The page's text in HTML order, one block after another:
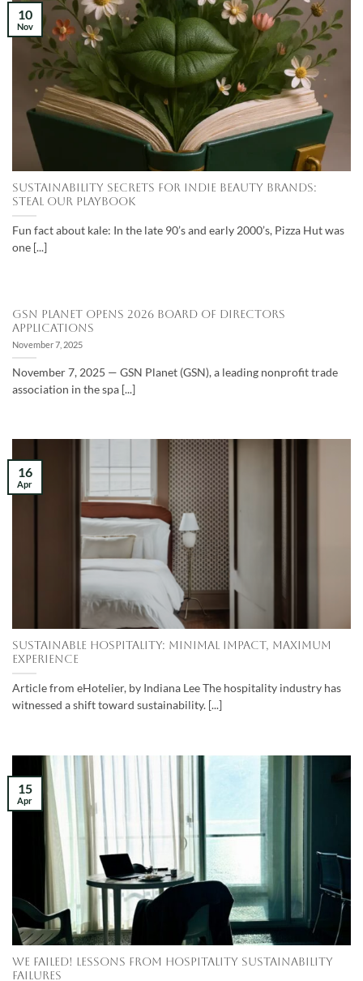
SUSTAINABILITY SECRETS FOR INDIE BEAUTY BRANDS:
STEAL OUR PLAYBOOK
Fun fact about kale: In the late 90’s and early 2000’s, Pizza Hut was
one [...]
10
Nov
GSN Planet Opens 2026 Board of Directors
Applications
November 7, 2025
November 7, 2025 — GSN Planet (GSN), a leading nonprofit trade
association in the spa [...]
Sustainable Hospitality: Minimal impact, maximum
experience
Article from eHotelier, by Indiana Lee The hospitality industry has
witnessed a shift toward sustainability. [...]
16
Apr
We Failed! Lessons from Hospitality Sustainability
Failures
15
Apr